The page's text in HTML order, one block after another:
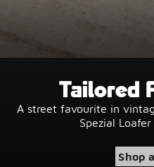
Tailored
A street favourite in
Spezial
Shop